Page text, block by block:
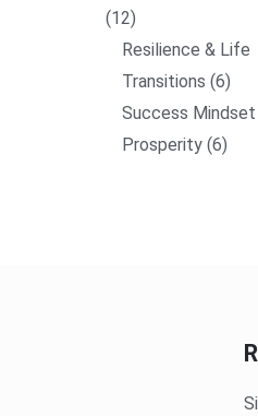
12
Resilience & Life
Transitions 6
Success Mindset
Prosperity 6